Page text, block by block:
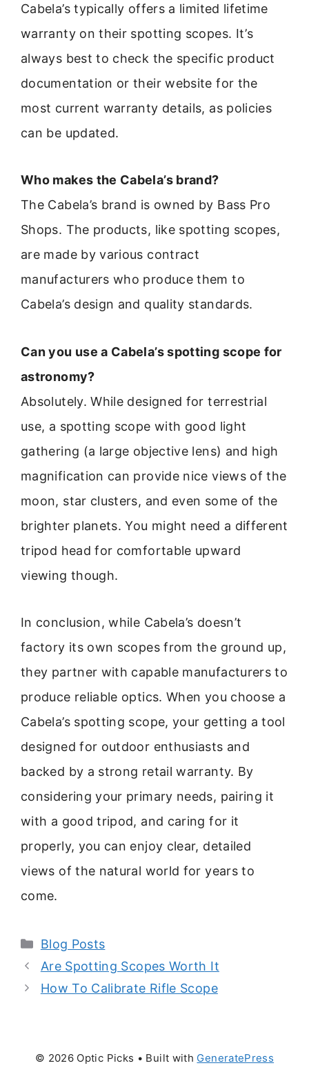
Cabela’s typically offers a limited lifetime
warranty on their spotting scopes. It’s
always best to check the specific product
documentation or their website for the
most current warranty details, as policies
can be updated.
Who makes the Cabela’s brand?
The Cabela’s brand is owned by Bass Pro
Shops. The products, like spotting scopes,
are made by various contract
manufacturers who produce them to
Cabela’s design and quality standards.
Can you use a Cabela’s spotting scope for
astronomy?
Absolutely. While designed for terrestrial
use, a spotting scope with good light
gathering (a large objective lens) and high
magnification can provide nice views of the
moon, star clusters, and even some of the
brighter planets. You might need a different
tripod head for comfortable upward
viewing though.
In conclusion, while Cabela’s doesn’t
factory its own scopes from the ground up,
they partner with capable manufacturers to
produce reliable optics. When you choose a
Cabela’s spotting scope, your getting a tool
designed for outdoor enthusiasts and
backed by a strong retail warranty. By
considering your primary needs, pairing it
with a good tripod, and caring for it
properly, you can enjoy clear, detailed
views of the natural world for years to
come.
Categories
Blog Posts
Are Spotting Scopes Worth It
How To Calibrate Rifle Scope
© 2026 Optic Picks • Built with GeneratePress